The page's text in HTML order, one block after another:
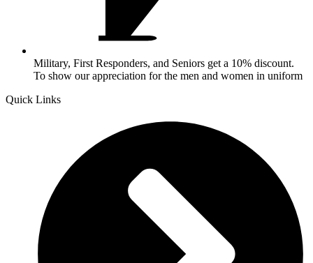
Military, First Responders, and Seniors get a 10% discount.
To show our appreciation for the men and women in uniform
Quick Links